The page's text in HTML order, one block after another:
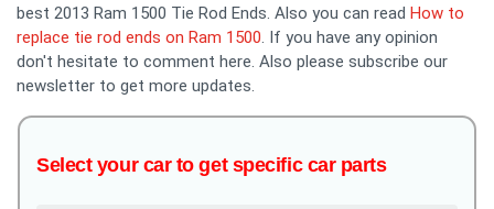
best 2013 Ram 1500 Tie Rod Ends. Also you can read How to
replace tie rod ends on Ram 1500. If you have any opinion
don't hesitate to comment here. Also please subscribe our
newsletter to get more updates.
Select your car to get specific car parts